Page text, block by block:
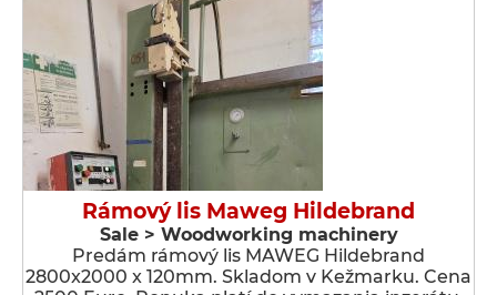
Rámový lis Maweg Hildebrand
Sale > Woodworking machinery
Predám rámový lis MAWEG Hildebrand
2800x2000 x 120mm. Skladom v Kežmarku. Cena